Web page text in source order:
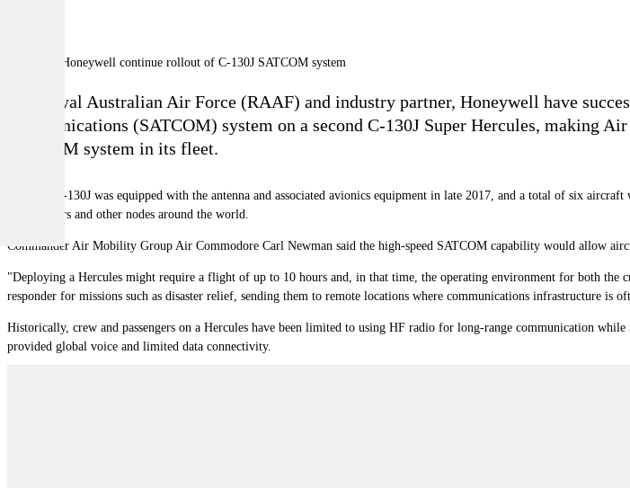
The Royal Australian Air Force (RAAF) and industry partner, Honeywell have
communications (SATCOM) system on a second C-130J Super Hercules, making
SATCOM system in its fleet.
The first C-130J was equipped with the antenna and associated avionics equipment in late 2017, and a total of six
headquarters and other nodes around the world.
Commander Air Mobility Group Air Commodore Carl Newman said the high-speed SATCOM capability would allow
"Deploying a Hercules might require a flight of up to 10 hours and, in that time, the operating environment for both
responder for missions such as disaster relief, sending them to remote locations where communications infrastructure is
Historically, crew and passengers on a Hercules have been limited to using HF radio for long-range communication
provided global voice and limited data connectivity.